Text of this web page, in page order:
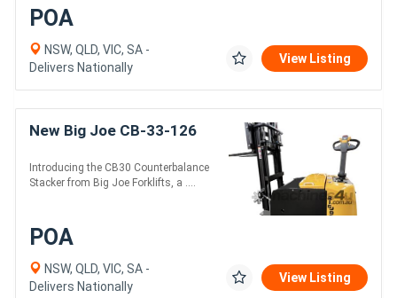
POA
NSW, QLD, VIC, SA -
Delivers Nationally
View Listing
New Big Joe CB-33-126
Introducing the CB30 Counterbalance
Stacker from Big Joe Forklifts, a ....
POA
NSW, QLD, VIC, SA -
Delivers Nationally
View Listing